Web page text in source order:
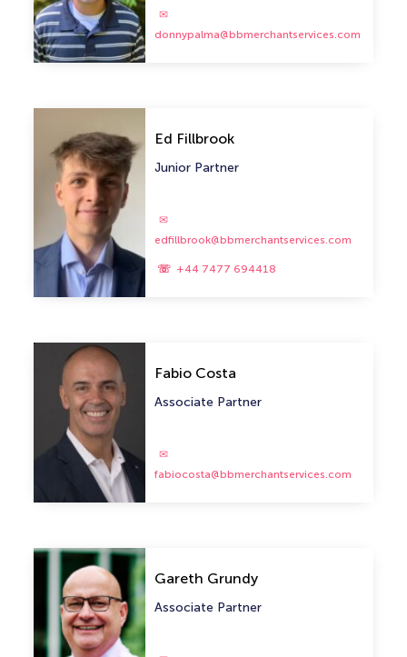
donnypalma@bbmerchantservices.com
Ed Fillbrook
Junior Partner
edfillbrook@bbmerchantservices.com
+44 7477 694418
Fabio Costa
Associate Partner
fabiocosta@bbmerchantservices.com
Gareth Grundy
Associate Partner